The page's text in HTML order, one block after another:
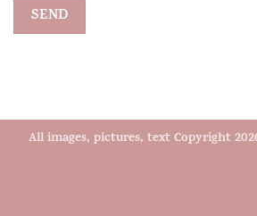
All images, pictures, text Copyright